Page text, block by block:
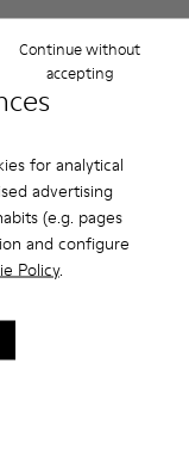
for analytical
advertising
(e.g. pages
and configure
Policy.
Continue without
accepting
exclusive
invites and much,